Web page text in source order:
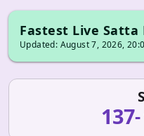
Fastest Live
Updated: August 7, 2026,
137-